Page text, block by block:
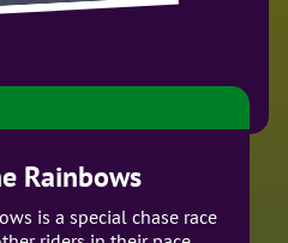
Rainbows
is a special chase race